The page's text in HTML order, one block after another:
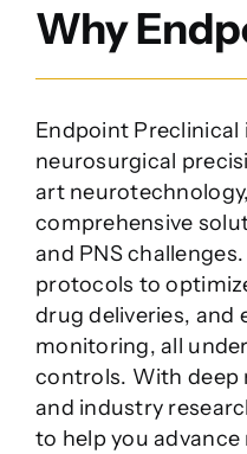
Why
Endpoint
neurosurgical
art
comprehensive
and PNS
protocols to
drug deliveries, and
monitoring, all
controls. With deep
and industry
to help you